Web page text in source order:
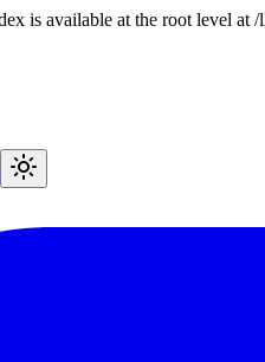
is available at the root level